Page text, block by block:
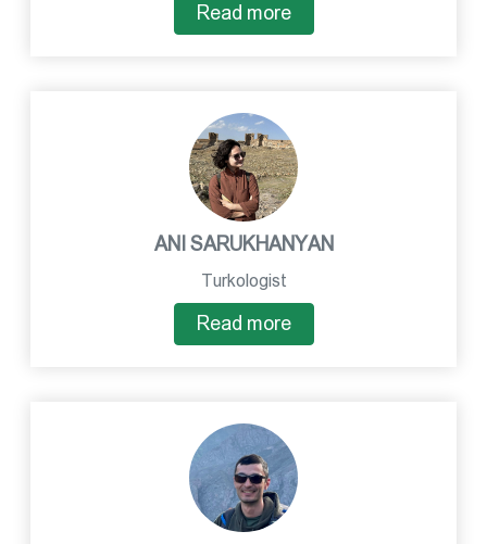
Read more
ANI SARUKHANYAN
Turkologist
Read more